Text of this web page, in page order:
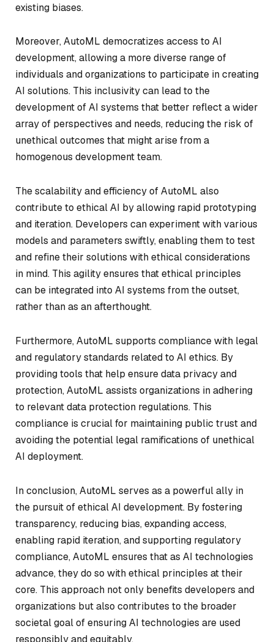
existing biases.
Moreover, AutoML democratizes access to AI
development, allowing a more diverse range of
individuals and organizations to participate in creating
AI solutions. This inclusivity can lead to the
development of AI systems that better reflect a wider
array of perspectives and needs, reducing the risk of
unethical outcomes that might arise from a
homogenous development team.
The scalability and efficiency of AutoML also
contribute to ethical AI by allowing rapid prototyping
and iteration. Developers can experiment with various
models and parameters swiftly, enabling them to test
and refine their solutions with ethical considerations
in mind. This agility ensures that ethical principles
can be integrated into AI systems from the outset,
rather than as an afterthought.
Furthermore, AutoML supports compliance with legal
and regulatory standards related to AI ethics. By
providing tools that help ensure data privacy and
protection, AutoML assists organizations in adhering
to relevant data protection regulations. This
compliance is crucial for maintaining public trust and
avoiding the potential legal ramifications of unethical
AI deployment.
In conclusion, AutoML serves as a powerful ally in
the pursuit of ethical AI development. By fostering
transparency, reducing bias, expanding access,
enabling rapid iteration, and supporting regulatory
compliance, AutoML ensures that as AI technologies
advance, they do so with ethical principles at their
core. This approach not only benefits developers and
organizations but also contributes to the broader
societal goal of ensuring AI technologies are used
responsibly and equitably.